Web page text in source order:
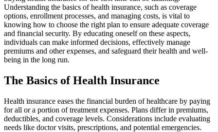
Understanding the basics of health insurance, such as coverage
options, enrollment processes, and managing costs, is vital to
knowing how to choose the right plan to ensure adequate coverage
and financial security. By educating oneself on these aspects,
individuals can make informed decisions, effectively manage
premiums and other expenses, and safeguard their health and well-
being in the long run.
The Basics of Health Insurance
Health insurance eases the financial burden of healthcare by paying
for all or a portion of treatment expenses. Plans differ in premiums,
deductibles, and coverage levels. Considerations include evaluating
needs like doctor visits, prescriptions, and potential emergencies.